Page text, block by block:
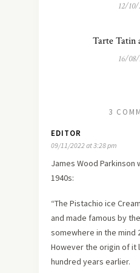
12/10/
Tarte Tatin
16/08/
3
EDITOR
09/11/2022 at 3:28 pm
James Wood Parkinson
1940s:
“The Pistachio ice
and made famous by
somewhere in the mind
However the origin of it
hundred years earlier.